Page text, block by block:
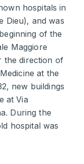
hospitals in
Dieu), and was
of the
Maggiore
the direction of
at the
new buildings
at Via
During the
hospital was